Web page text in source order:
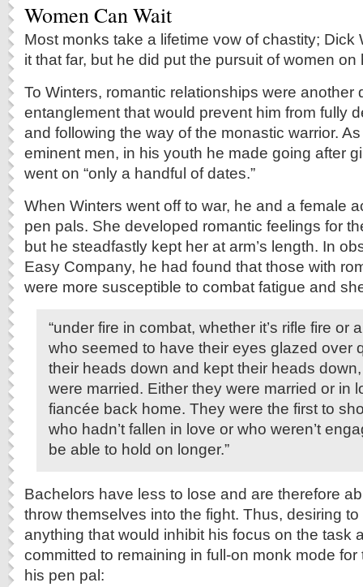
Women Can Wait
Most monks take a lifetime vow of chastity; Dick
it that far, but he did put the pursuit of women
To Winters, romantic relationships were another
entanglement that would prevent him from fully
and following the way of the monastic warrior.
eminent men, in his youth he made going after
went on “only a handful of dates.”
When Winters went off to war, he and a female
pen pals. She developed romantic feelings for
but he steadfastly kept her at arm’s length. In
Easy Company, he had found that those with
were more susceptible to combat fatigue and
“under fire in combat, whether it’s rifle fire or
who seemed to have their eyes glazed over
their heads down and kept their heads
were married. Either they were married or in
fiancée back home. They were the first to
who hadn’t fallen in love or who weren’t
be able to hold on longer.”
Bachelors have less to lose and are therefore
throw themselves into the fight. Thus, desiring
anything that would inhibit his focus on the task
committed to remaining in full-on monk mode
his pen pal: